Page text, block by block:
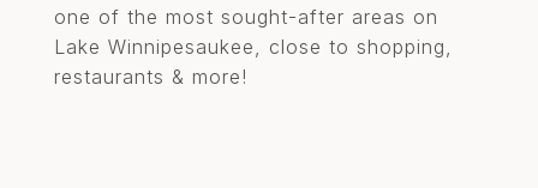
one of the most sought-after areas on
Lake Winnipesaukee, close to shopping,
restaurants & more!